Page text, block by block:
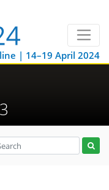
| 14–19 April 2024